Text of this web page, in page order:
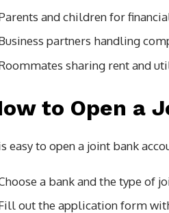
and children for
partners handling
sharing rent and
to Open a
easy to open a joint bank
a bank and the type of
out the application form